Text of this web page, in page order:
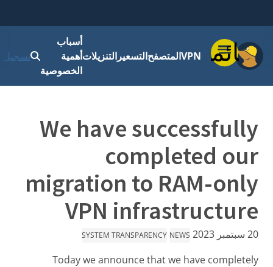
قائمةVPNالمتصفحالتسعيرالتنزيلات
أسباب
أهمية
الخصوصية
تسجيل
We have successfully
completed our
migration to RAM-only
VPN infrastructure
20 سبتمبر 2023 NEWS
SYSTEM TRANSPARENCY
Today we announce that we have completely